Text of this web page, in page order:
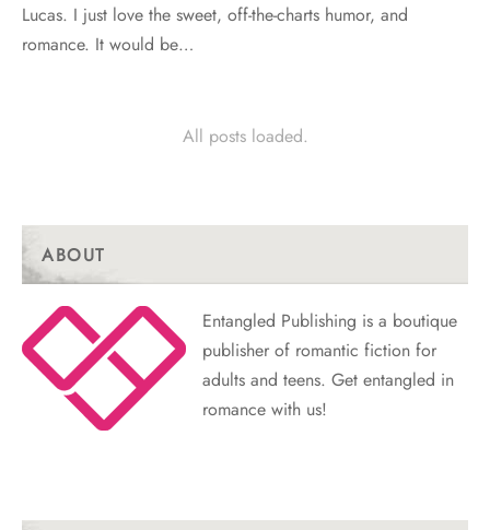
Lucas. I just love the sweet, off-the-charts humor, and
romance. It would be…
All posts loaded.
ABOUT
Entangled Publishing is a boutique
publisher of romantic fiction for
adults and teens. Get entangled in
romance with us!